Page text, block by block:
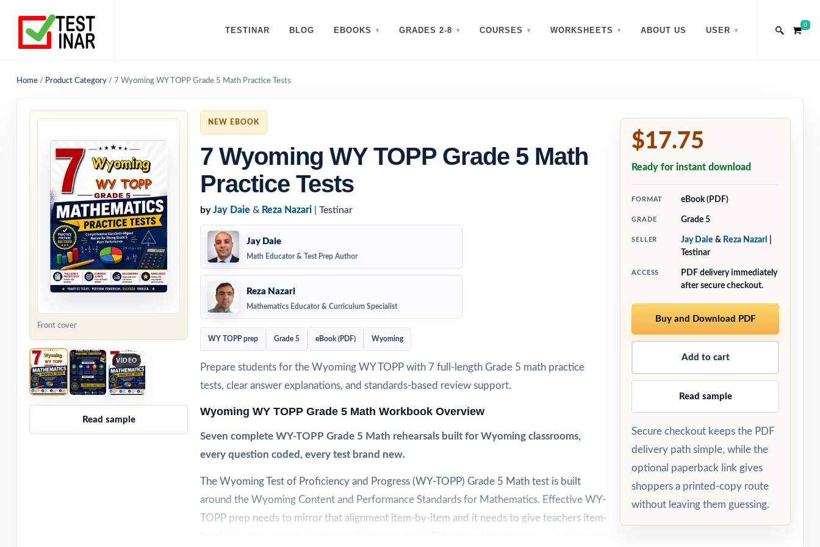
TESTINAR BLOG EBOOKS GRADES 2-8 COURSES WORKSHEETS ABOUT US USER
0
Home / Product Category / 7 Wyoming WY TOPP Grade 5 Math Practice Tests
Front cover
VIDEO
Read sample
NEW EBOOK
7 Wyoming WY TOPP Grade 5 Math
Practice Tests
by Jay Daie & Reza Nazari | Testinar
Jay Daie
Math Educator & Test Prep Author
Reza Nazari
Mathematics Educator & Curriculum Specialist
WY TOPP prep Grade 5 eBook (PDF) Wyoming
Prepare students for the Wyoming WY TOPP with 7 full-length Grade 5 math practice
tests, clear answer explanations, and standards-based review support.
Wyoming WY TOPP Grade 5 Math Workbook Overview
Seven complete WY-TOPP Grade 5 Math rehearsals built for Wyoming classrooms,
every question coded, every test brand new.
The Wyoming Test of Proficiency and Progress (WY-TOPP) Grade 5 Math test is built
around the Wyoming Content and Performance Standards for Mathematics. Effective WY-
TOPP prep needs to mirror that alignment item-by-item and it needs to give teachers item-
$17.75
Ready for instant download
FORMAT eBook (PDF)
GRADE Grade 5
SELLER Jay Daie & Reza Nazari
Testinar
ACCESS
PDF delivery immediately
after secure checkout.
Buy and Download PDF
Add to cart
Read sample
Secure checkout keeps the PDF
delivery path simple, while the
optional paperback link gives
shoppers a printed-copy route
without leaving them guessing.